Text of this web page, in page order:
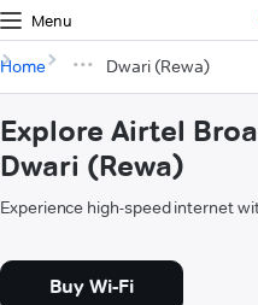
Menu
Home Dwari (Rewa)
Explore Airtel
Dwari (Rewa)
Experience high-speed internet
Buy Wi-Fi